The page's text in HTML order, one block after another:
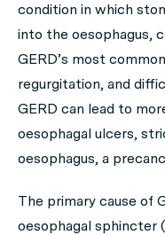
condition in which
into the oesophagus,
GERD’s most
regurgitation, and
GERD can lead to
oesophagal ulcers,
oesophagus, a
The primary cause of
oesophagal sphincter